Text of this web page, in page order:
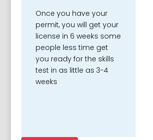
Once you have your
permit, you will get your
license in 6 weeks some
people less time get
you ready for the skills
test in as little as 3-4
weeks